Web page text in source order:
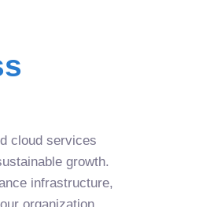
cloud services
growth.
infrastructure,